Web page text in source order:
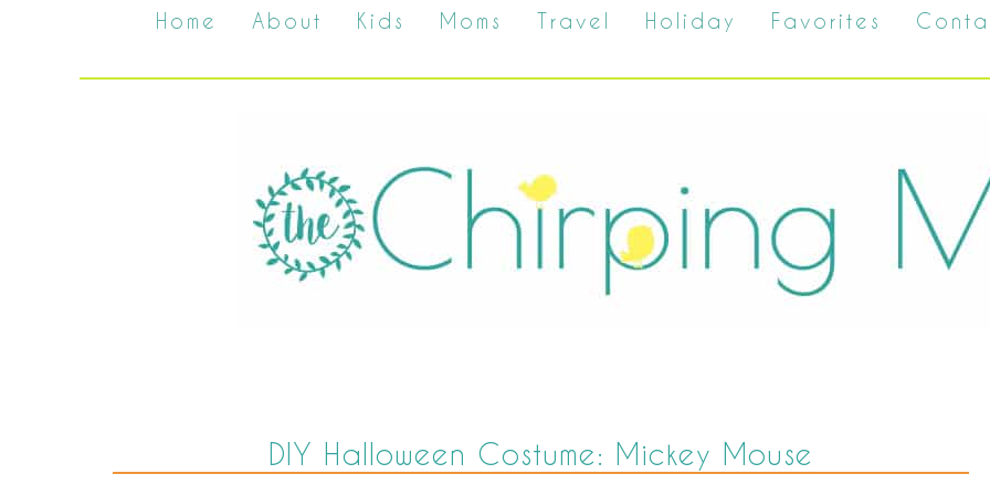
Home About Kids Moms Travel Holiday Favorites
DIY Halloween Costume: Mickey Mouse